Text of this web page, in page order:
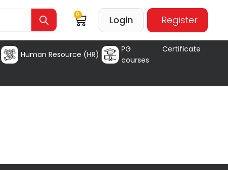
0 Login Register
Human Resource (HR)
PG Certificate
courses